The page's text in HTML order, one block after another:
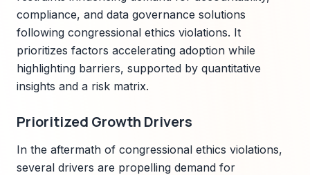
compliance, and data governance solutions
following congressional ethics violations. It
prioritizes factors accelerating adoption while
highlighting barriers, supported by quantitative
insights and a risk matrix.
Prioritized Growth Drivers
In the aftermath of congressional ethics violations,
several drivers are propelling demand for